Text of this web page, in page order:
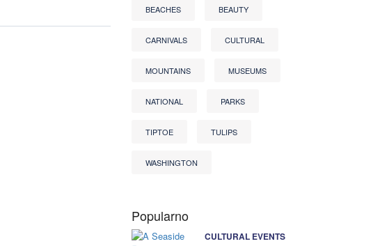
BEACHES BEAUTY
CARNIVALS CULTURAL
MOUNTAINS MUSEUMS
NATIONAL PARKS
TIPTOE TULIPS
WASHINGTON
Popularno
CULTURAL EVENTS